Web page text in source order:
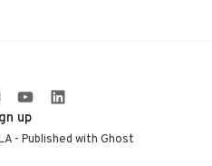
rebuild.
up
- Published with Ghost